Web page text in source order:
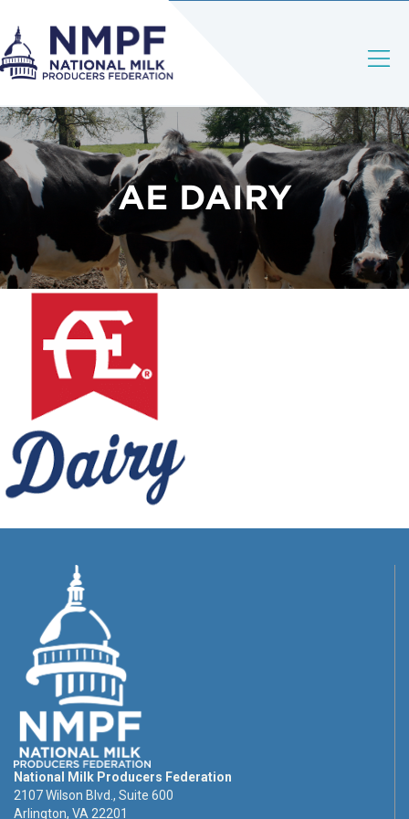
AE DAIRY
National Milk Producers Federation
2107 Wilson Blvd., Suite 600
Arlington, VA 22201